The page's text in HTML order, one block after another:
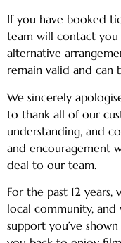
If you have booked
team will contact
alternative
remain valid and can
We sincerely
to thank all of our
understanding, and
and encouragement
deal to our team.
For the past 12
local community,
support you’ve